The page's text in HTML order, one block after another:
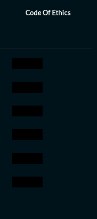
Code Of Ethics